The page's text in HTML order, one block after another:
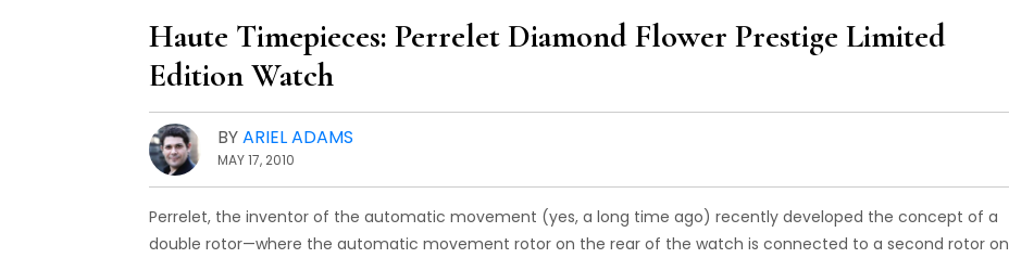
Haute Timepieces: Perrelet Diamond Flower Prestige Limited
Edition Watch
BYARIEL ADAMS
MAY 17, 2010
Perrelet, the inventor of the automatic movement (yes, a long time ago) recently developed the concept of a
double rotor—where the automatic movement rotor on the rear of the watch is connected to a second rotor on